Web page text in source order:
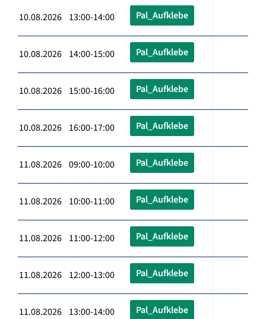
10.08.2026 13:00-14:00 Pal_Aufklebe
10.08.2026 14:00-15:00 Pal_Aufklebe
10.08.2026 15:00-16:00 Pal_Aufklebe
10.08.2026 16:00-17:00 Pal_Aufklebe
11.08.2026 09:00-10:00 Pal_Aufklebe
11.08.2026 10:00-11:00 Pal_Aufklebe
11.08.2026 11:00-12:00 Pal_Aufklebe
11.08.2026 12:00-13:00 Pal_Aufklebe
11.08.2026 13:00-14:00 Pal_Aufklebe